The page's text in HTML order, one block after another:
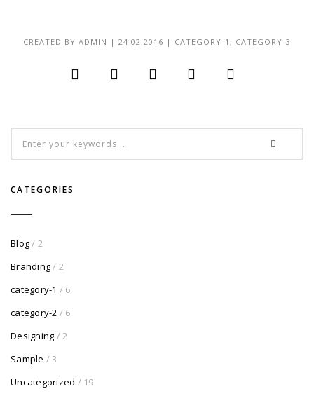
CREATED BY ADMIN | 24 02 2016 | CATEGORY-1 , CATEGORY-3
CATEGORIES
Blog/ 2
Branding/ 2
category-1 / 6
category-2 / 6
Designing / 2
Sample / 3
Uncategorized / 19